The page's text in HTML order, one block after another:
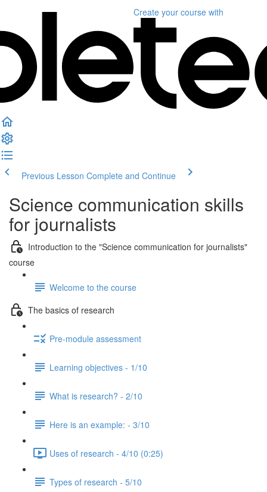
Create your course with
Previous Lesson Complete and Continue
Science communication skills
for journalists
Introduction to the "Science communication for journalists"
course
Welcome to the course
The basics of research
Pre-module assessment
Learning objectives - 1/10
What is research? - 2/10
Here is an example: - 3/10
Uses of research - 4/10 (0:25)
Types of research - 5/10